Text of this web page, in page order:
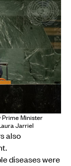
Prime Minister
Jarriel
also
diseases were